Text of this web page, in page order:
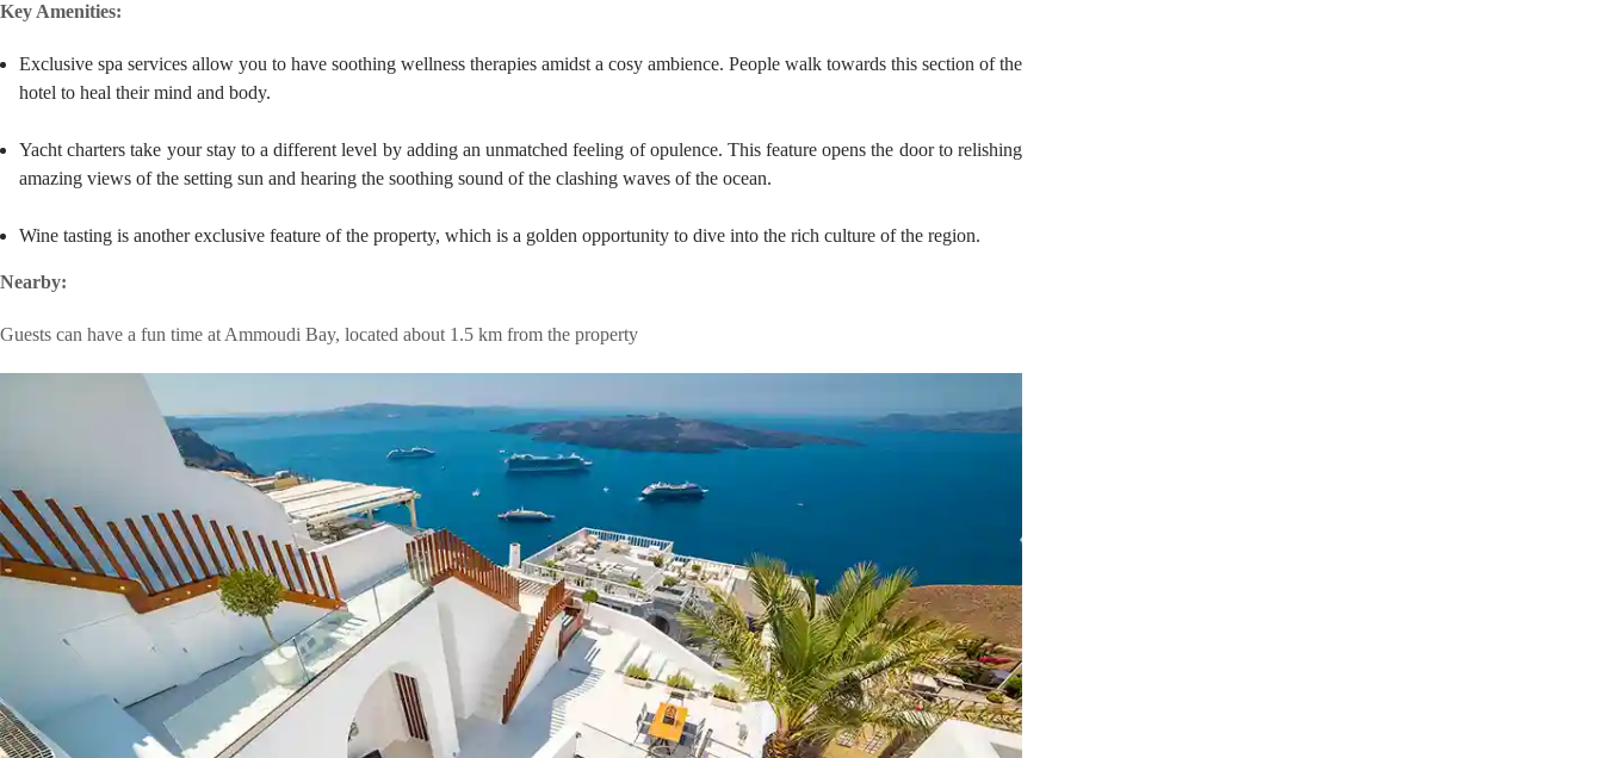
Key Amenities:
Exclusive spa services allow you to have soothing wellness therapies amidst a cosy ambience. People walk towards this section of the
hotel to heal their mind and body.
Yacht charters take your stay to a different level by adding an unmatched feeling of opulence. This feature opens the door to relishing
amazing views of the setting sun and hearing the soothing sound of the clashing waves of the ocean.
Wine tasting is another exclusive feature of the property, which is a golden opportunity to dive into the rich culture of the region.
Nearby:
Guests can have a fun time at Ammoudi Bay, located about 1.5 km from the property